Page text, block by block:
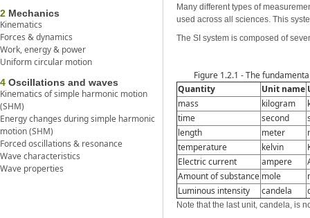
2 Mechanics
Kinematics
Forces & dynamics
Work, energy & power
Uniform circular motion
4 Oscillations and waves
Kinematics of simple harmonic motion
(SHM)
Energy changes during simple harmonic
motion (SHM)
Forced oscillations & resonance
Wave characteristics
Wave properties
Many different types of
used across all sciences. This
The SI system is composed of
Figure 1.2.1 - The
Quantity
Unit name
mass
kilogram
time
second
length
meter
temperature
kelvin
Electric current
ampere
Amount of substance mole
Luminous intensity
candela
Note that the last unit, candela, is